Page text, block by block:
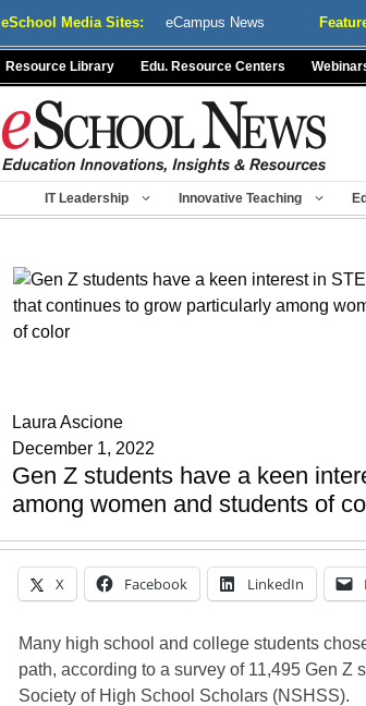
eSchool Media Sites: eCampus News
Resource Library Edu. Resource Centers
IT Leadership Innovative Teaching
Laura Ascione
December 1, 2022
Gen Z students have a keen
among women and students of
X Facebook LinkedIn
Many high school and college students
path, according to a survey of 11,495 Gen Z
Society of High School Scholars (NSHSS).